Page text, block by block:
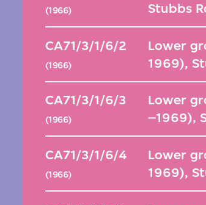
(1966)
Stubbs
CA71/3/1/6/2
(1966)
Lower
1969),
CA71/3/1/6/3
(1966)
Lower
–1969),
CA71/3/1/6/4
(1966)
Lower
1969),